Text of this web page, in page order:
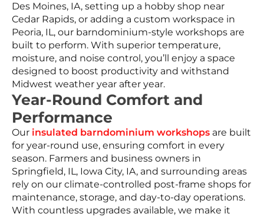
Des Moines, IA, setting up a hobby shop near
Cedar Rapids, or adding a custom workspace in
Peoria, IL, our barndominium-style workshops are
built to perform. With superior temperature,
moisture, and noise control, you’ll enjoy a space
designed to boost productivity and withstand
Midwest weather year after year.
Year-Round Comfort and
Performance
Our insulated barndominium workshops are built
for year-round use, ensuring comfort in every
season. Farmers and business owners in
Springfield, IL, Iowa City, IA, and surrounding areas
rely on our climate-controlled post-frame shops for
maintenance, storage, and day-to-day operations.
With countless upgrades available, we make it